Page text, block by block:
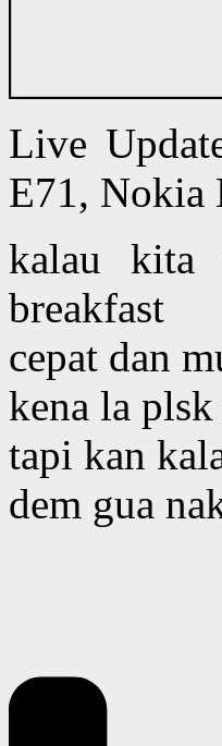
Live
E71, Nokia
kalau kita
breakfast
cepat dan
kena la
tapi kan
dem gua